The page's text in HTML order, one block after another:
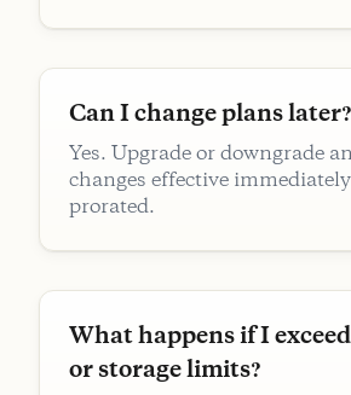
Can I change plans later?
Yes. Upgrade or downgrade
changes effective
prorated.
What happens if I
or storage limits?